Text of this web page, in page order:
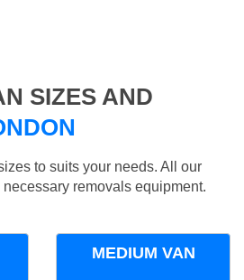
SIZES AND
to suits your needs. All our
removals equipment.
MEDIUM VAN